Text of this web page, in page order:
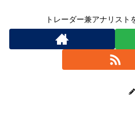
トレーダー兼アナリスト